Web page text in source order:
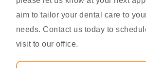
aim to tailor your dental care to
needs. Contact us today to
visit to our office.